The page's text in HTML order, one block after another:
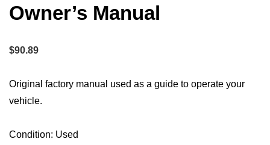
Owner’s Manual
$90.89
Original factory manual used as a guide to operate your
vehicle.
Condition: Used